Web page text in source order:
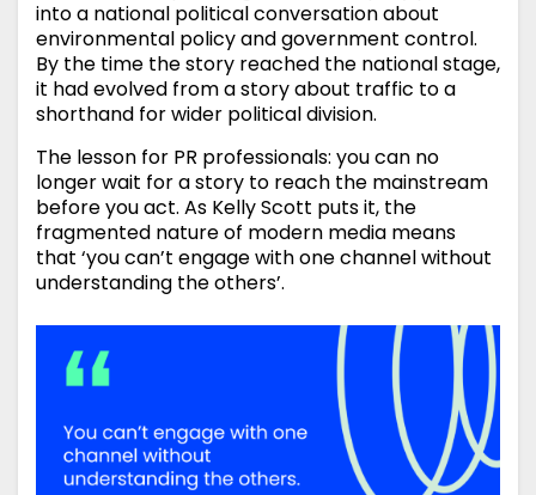
into a national political conversation about
environmental policy and government control.
By the time the story reached the national stage,
it had evolved from a story about traffic to a
shorthand for wider political division.
The lesson for PR professionals: you can no
longer wait for a story to reach the mainstream
before you act. As Kelly Scott puts it, the
fragmented nature of modern media means
that ‘you can’t engage with one channel without
understanding the others’.